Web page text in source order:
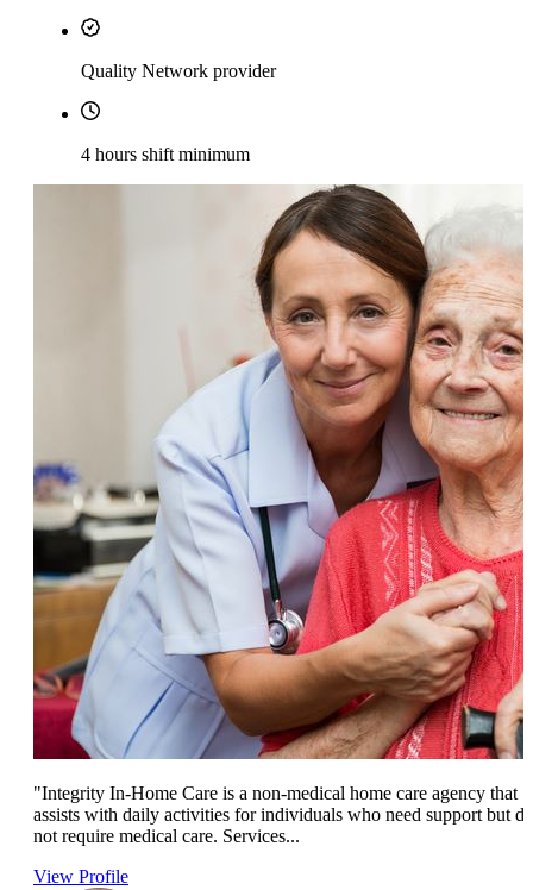
Quality Network provider
4 hours shift minimum
"Integrity In-Home Care is a non-medical home care agency that
assists with daily activities for individuals who need support but do
not require medical care. Services...
View Profile